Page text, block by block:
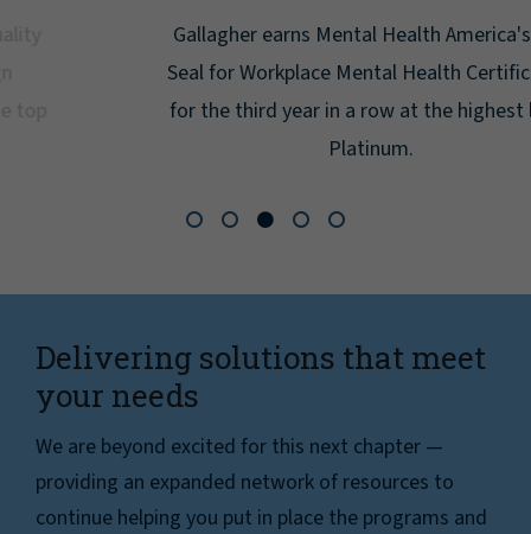
Gallagher earns Mental Health America's Bell
Seal for Workplace Mental Health Certification
for the third year in a row at the highest level:
Delivering solutions that meet
your needs
We are beyond excited for this next chapter —
providing an expanded network of resources to
continue helping you put in place the programs and